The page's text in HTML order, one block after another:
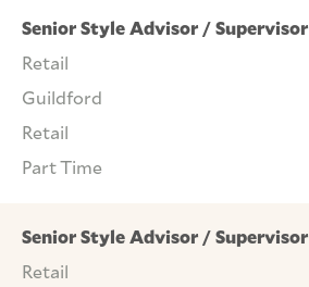
Senior Style Advisor / Supervisor
Retail
Guildford
Retail
Part Time
Senior Style Advisor / Supervisor
Retail